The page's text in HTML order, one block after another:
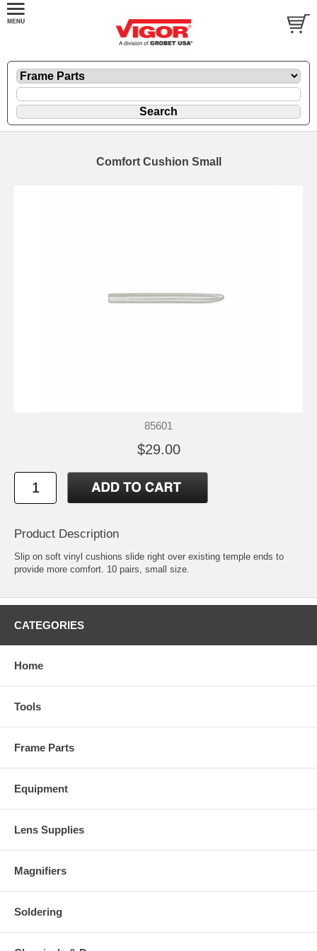
Comfort Cushion Small
85601
$29.00
Product Description
Slip on soft vinyl cushions slide right over existing temple ends to
provide more comfort. 10 pairs, small size.
CATEGORIES
Home
Tools
Frame Parts
Equipment
Lens Supplies
Magnifiers
Soldering